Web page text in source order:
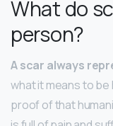
What do
person?
A scar always
what it means to
proof of that